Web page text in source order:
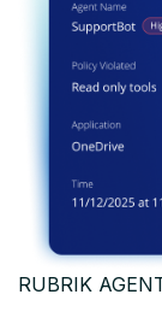
RUBRIK